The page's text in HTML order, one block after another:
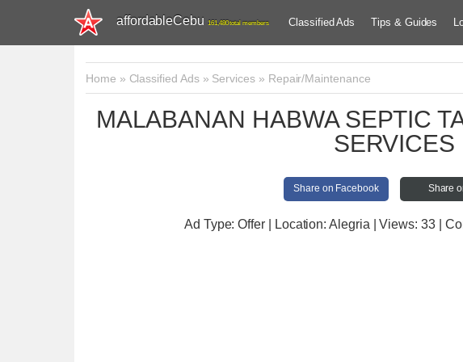
affordableCebu 161,480 total members Classified Ads Tips & Guides
Home » Classified Ads» Services» Repair/Maintenance
MALABANAN HABWA SEPTIC
SERVICES
Share on Facebook Share
Ad Type: Offer | Location: Alegria | Views:33 |